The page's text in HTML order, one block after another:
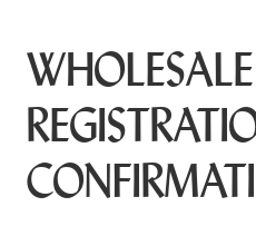
Orders
Cart
WHOLESALE